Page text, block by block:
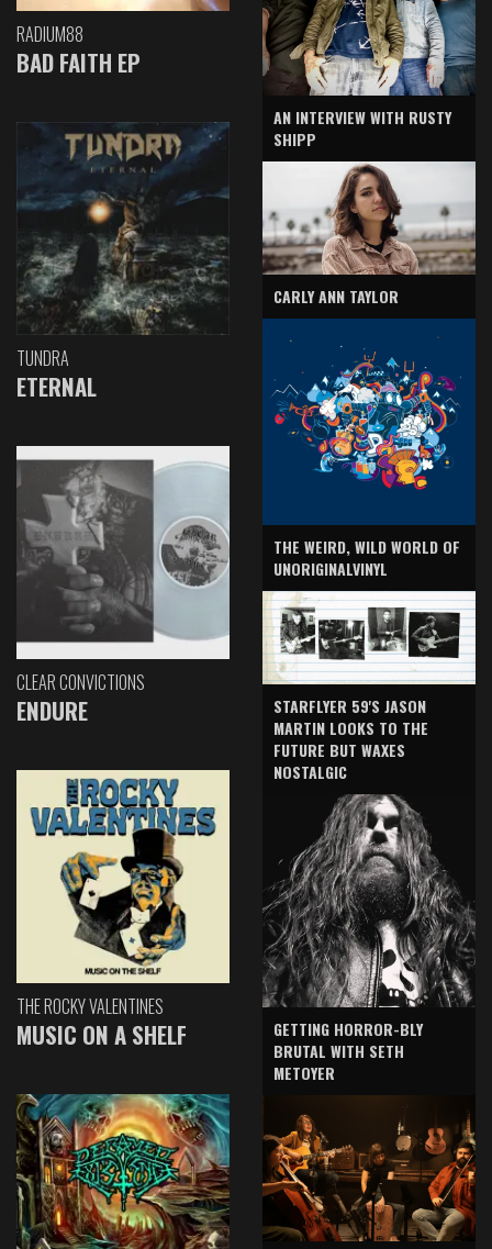
RADIUM88
BAD FAITH EP
TUNDRA
ETERNAL
CLEAR CONVICTIONS
ENDURE
THE ROCKY VALENTINES
MUSIC ON A SHELF
AN INTERVIEW WITH RUSTY
SHIPP
CARLY ANN TAYLOR
THE WEIRD, WILD WORLD OF
UNORIGINALVINYL
STARFLYER 59'S JASON
MARTIN LOOKS TO THE
FUTURE BUT WAXES
NOSTALGIC
GETTING HORROR-BLY
BRUTAL WITH SETH
METOYER